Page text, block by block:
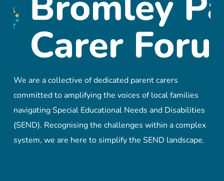
We are a collective of dedicated parent carers
committed to amplifying the voices of local families
navigating Special Educational Needs and Disabilities
(SEND). Recognising the challenges within a complex
system, we are here to simplify the SEND landscape.